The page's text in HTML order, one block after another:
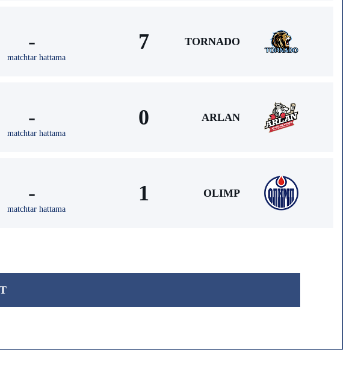
-
matchtar hattama
7 TORNADO
-
matchtar hattama
0 ARLAN
-
matchtar hattama
1 OLIMP